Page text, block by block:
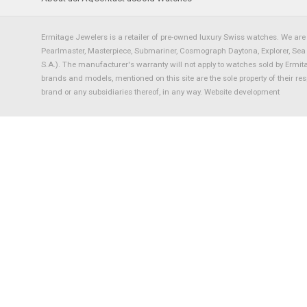
Ermitage Jewelers is a retailer of pre-owned luxury Swiss watches. We
Pearlmaster, Masterpiece, Submariner, Cosmograph Daytona, Explorer,
S.A.). The manufacturer's warranty will not apply to watches sold by
brands and models, mentioned on this site are the sole property of their
brand or any subsidiaries thereof, in any way. Website development